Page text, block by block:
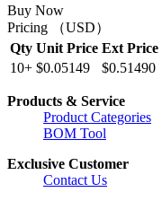
Buy Now
Pricing （USD）
Qty Unit Price Ext Price
10+ $0.05149 $0.51490
Products & Service
Product Categories
BOM Tool
Exclusive Customer
Contact Us